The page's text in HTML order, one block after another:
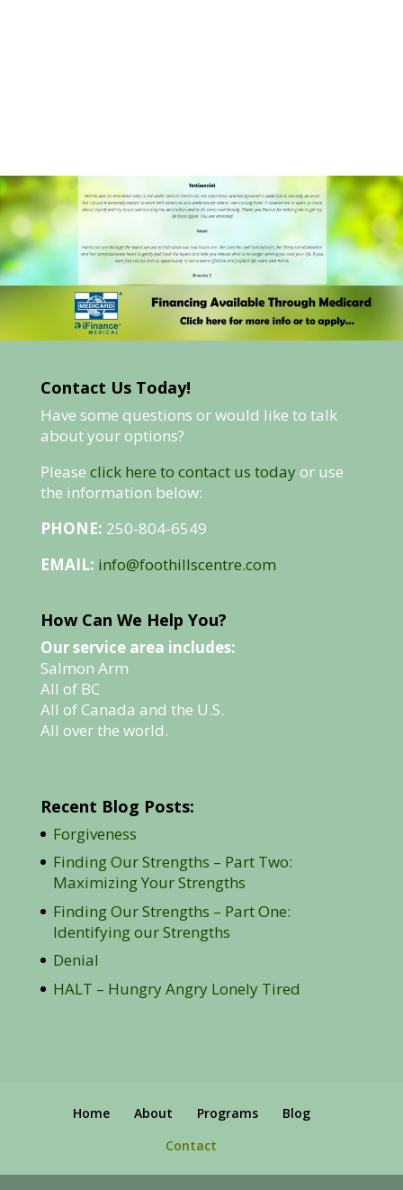
Contact Us Today!
Have some questions or would like to talk
about your options?
Please click here to contact us todayor use
the information below:
PHONE: 250-804-6549
EMAIL: info@foothillscentre.com
How Can We Help You?
Our service area includes:
Salmon Arm
All of BC
All of Canada and the U.S.
All over the world.
Recent Blog Posts:
Forgiveness
Finding Our Strengths – Part Two:
Maximizing Your Strengths
Finding Our Strengths – Part One:
Identifying our Strengths
Denial
HALT – Hungry Angry Lonely Tired
Home About Programs
Blog
Contact